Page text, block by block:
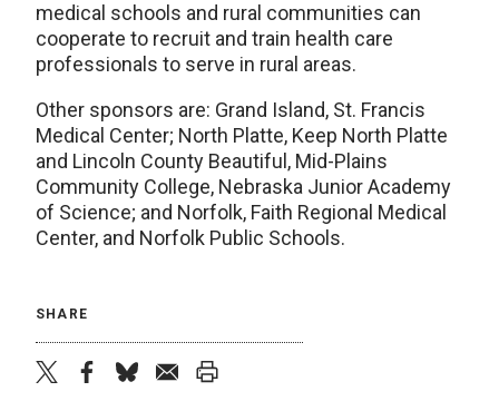
medical schools and rural communities can
cooperate to recruit and train health care
professionals to serve in rural areas.
Other sponsors are: Grand Island, St. Francis
Medical Center; North Platte, Keep North Platte
and Lincoln County Beautiful, Mid-Plains
Community College, Nebraska Junior Academy
of Science; and Norfolk, Faith Regional Medical
Center, and Norfolk Public Schools.
SHARE